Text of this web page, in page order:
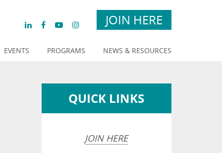
JOIN HERE
EVENTS PROGRAMS NEWS & RESOURCES
QUICK LINKS
JOIN HERE